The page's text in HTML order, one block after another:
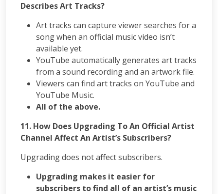
Describes Art Tracks?
Art tracks can capture viewer searches for a
song when an official music video isn’t
available yet.
YouTube automatically generates art tracks
from a sound recording and an artwork file.
Viewers can find art tracks on YouTube and
YouTube Music.
All of the above.
11. How Does Upgrading To An Official Artist
Channel Affect An Artist’s Subscribers?
Upgrading does not affect subscribers.
Upgrading makes it easier for
subscribers to find all of an artist’s music